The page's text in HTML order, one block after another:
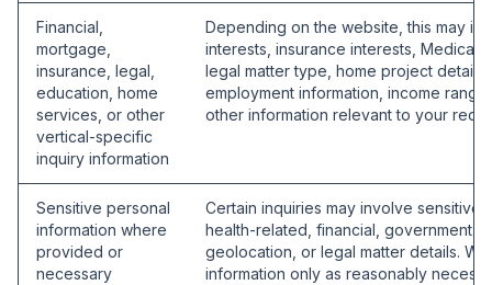
Financial,
mortgage,
insurance, legal,
education, home
services, or other
vertical-specific
inquiry information
Depending on the website, this may
interests, insurance interests,
legal matter type, home project
employment information, income
other information relevant to your
Sensitive personal
information where
provided or
necessary
Certain inquiries may involve sensitive
health-related, financial, government
geolocation, or legal matter details.
information only as reasonably